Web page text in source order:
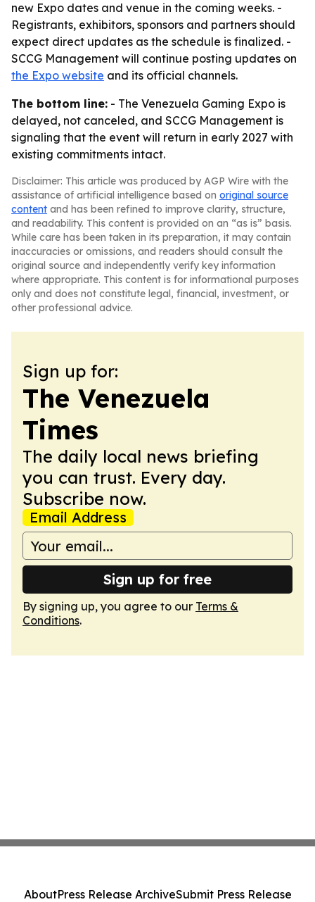
new Expo dates and venue in the coming weeks. -
Registrants, exhibitors, sponsors and partners should
expect direct updates as the schedule is finalized. -
SCCG Management will continue posting updates on
the Expo website and its official channels.
The bottom line: - The Venezuela Gaming Expo is
delayed, not canceled, and SCCG Management is
signaling that the event will return in early 2027 with
existing commitments intact.
Disclaimer: This article was produced by AGP Wire with the
assistance of artificial intelligence based on original source
content and has been refined to improve clarity, structure,
and readability. This content is provided on an “as is” basis.
While care has been taken in its preparation, it may contain
inaccuracies or omissions, and readers should consult the
original source and independently verify key information
where appropriate. This content is for informational purposes
only and does not constitute legal, financial, investment, or
other professional advice.
Sign up for:
The Venezuela
Times
The daily local news briefing
you can trust. Every day.
Subscribe now.
Email Address
Sign up for free
By signing up, you agree to our Terms &
Conditions.
AboutPress Release ArchiveSubmit Press Release